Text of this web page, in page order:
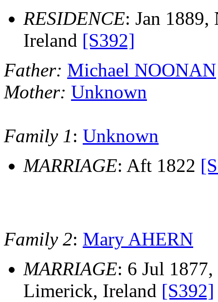
RESIDENCE: Jan
Ireland [S392]
Father: Michael NOONAN
Mother: Unknown
Family 1: Unknown
MARRIAGE: Aft 1822
Family 2: Mary AHERN
MARRIAGE: 6 Jul
Limerick, Ireland [S392]